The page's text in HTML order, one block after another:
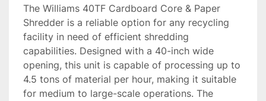
The Williams 40TF Cardboard Core & Paper
Shredder is a reliable option for any recycling
facility in need of efficient shredding
capabilities. Designed with a 40-inch wide
opening, this unit is capable of processing up to
4.5 tons of material per hour, making it suitable
for medium to large-scale operations. The